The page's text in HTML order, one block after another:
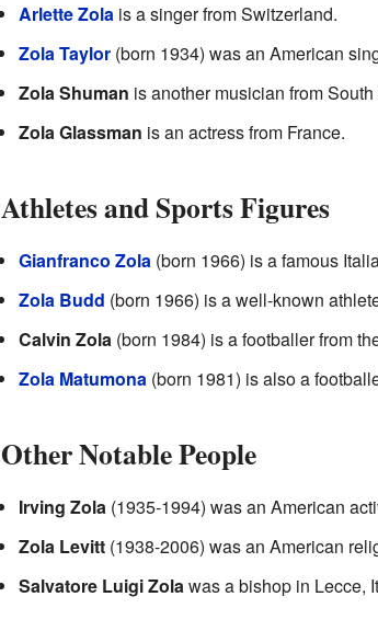
Arlette Zolais a singer from Switzerland.
Zola Taylor(born 1934) was an American
Zola Shuman is another musician from South
Zola Glassman is an actress from France.
Athletes and Sports Figures
Gianfranco Zola(born 1966) is a famous
Zola Budd (born 1966) is a well-known
Calvin Zola(born 1984) is a footballer from
Zola Matumona(born 1981) is also a
Other Notable People
Irving Zola(1935-1994) was an American
Zola Levitt(1938-2006) was an American
Salvatore Luigi Zolawas a bishop in Lecce,